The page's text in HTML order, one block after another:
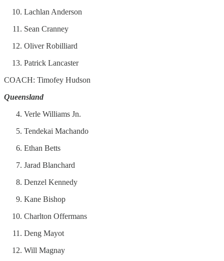
Lachlan Anderson
Sean Cranney
Oliver Robilliard
Patrick Lancaster
COACH: Timofey Hudson
Queensland
Verle Williams Jn.
Tendekai Machando
Ethan Betts
Jarad Blanchard
Denzel Kennedy
Kane Bishop
Charlton Offermans
Deng Mayot
Will Magnay